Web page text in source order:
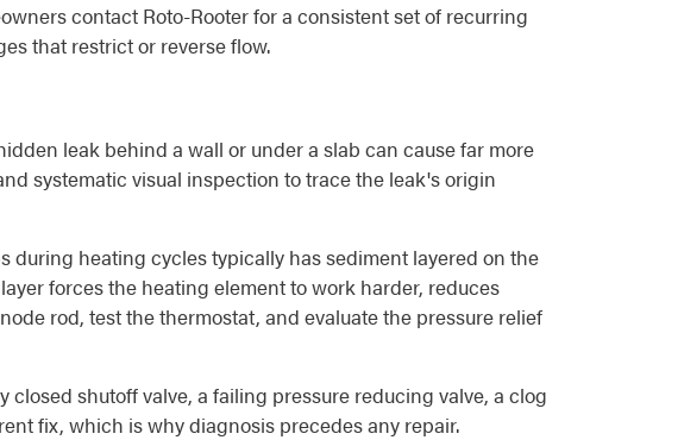
contact Roto-Rooter for a consistent set of recurring
that restrict or reverse flow.
leak behind a wall or under a slab can cause far more
systematic visual inspection to trace the leak's origin
during heating cycles typically has sediment layered on the
forces the heating element to work harder, reduces
rod, test the thermostat, and evaluate the pressure relief
shutoff valve, a failing pressure reducing valve, a clog
fix, which is why diagnosis precedes any repair.